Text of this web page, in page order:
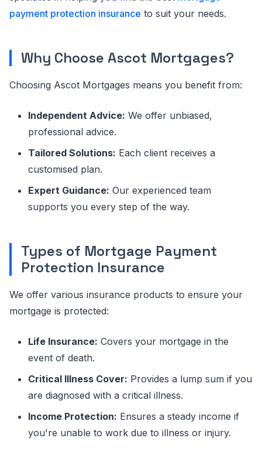
payment protection insurance to suit your needs.
Why Choose Ascot Mortgages?
Choosing Ascot Mortgages means you benefit from:
Independent Advice: We offer unbiased,
professional advice.
Tailored Solutions: Each client receives a
customised plan.
Expert Guidance: Our experienced team
supports you every step of the way.
Types of Mortgage Payment
Protection Insurance
We offer various insurance products to ensure your
mortgage is protected:
Life Insurance: Covers your mortgage in the
event of death.
Critical Illness Cover: Provides a lump sum if you
are diagnosed with a critical illness.
Income Protection: Ensures a steady income if
you're unable to work due to illness or injury.